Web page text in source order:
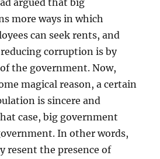
more ways in which
can seek rents, and
corruption is by
the government. Now,
magical reason, a certain
is sincere and
case, big government
In other words,
resent the presence of